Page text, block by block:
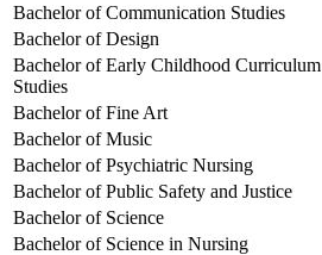
Bachelor of Communication Studies
Bachelor of Design
Bachelor of Early Childhood Curriculum
Studies
Bachelor of Fine Art
Bachelor of Music
Bachelor of Psychiatric Nursing
Bachelor of Public Safety and Justice
Bachelor of Science
Bachelor of Science in Nursing